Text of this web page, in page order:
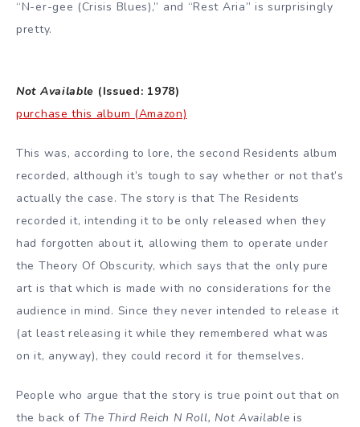
“N-er-gee (Crisis Blues),” and “Rest Aria” is surprisingly
pretty.
Not Available (Issued: 1978)
purchase this album (Amazon)
This was, according to lore, the second Residents album
recorded, although it’s tough to say whether or not that’s
actually the case. The story is that The Residents
recorded it, intending it to be only released when they
had forgotten about it, allowing them to operate under
the Theory Of Obscurity, which says that the only pure
art is that which is made with no considerations for the
audience in mind. Since they never intended to release it
(at least releasing it while they remembered what was
on it, anyway), they could record it for themselves.
People who argue that the story is true point out that on
the back of The Third Reich N Roll, Not Available is